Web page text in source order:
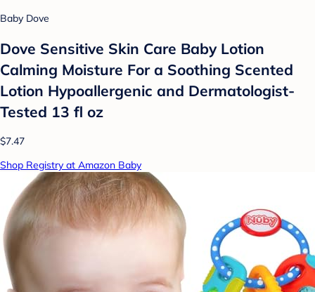
Baby Dove
Dove Sensitive Skin Care Baby Lotion
Calming Moisture For a Soothing Scented
Lotion Hypoallergenic and Dermatologist-
Tested 13 fl oz
$7.47
Shop Registry at Amazon Baby